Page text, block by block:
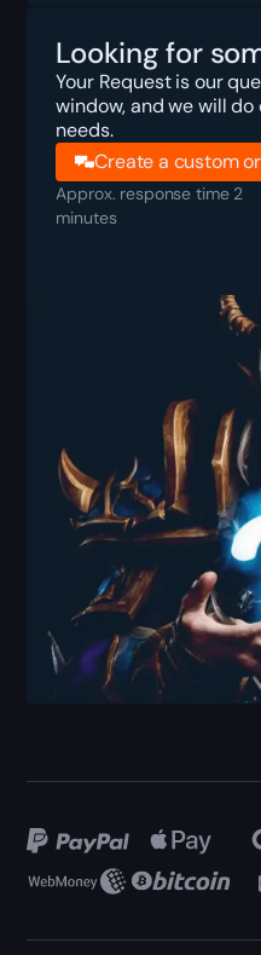
Looking for
Your Request is our
window, and we will
needs.
Create a custom
Approx. response time 2
minutes